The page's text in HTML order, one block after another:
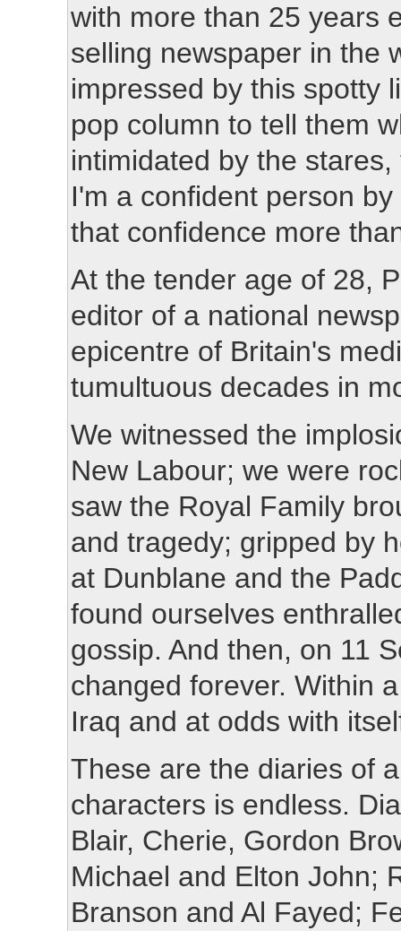
with more than 25 years
selling newspaper in the
impressed by this spotty
pop column to tell them
intimidated by the
I'm a confident person
that confidence more
At the tender age of 28,
editor of a national
epicentre of Britain's
tumultuous decades in
We witnessed the
New Labour; we were
saw the Royal Family
and tragedy; gripped by
at Dunblane and the
found ourselves
gossip. And then, on 11
changed forever. Within
Iraq and at odds with
These are the diaries of
characters is endless.
Blair, Cherie, Gordon
Michael and Elton John;
Branson and Al Fayed;